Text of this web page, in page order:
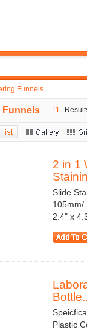
Funnels
Funnels 11
2 in 1
Slide
105mm/
2.4" x
Plastic